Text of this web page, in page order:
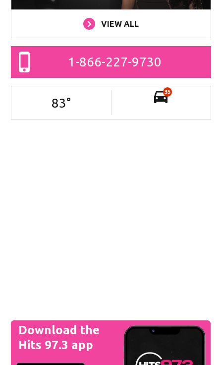
VIEW ALL
1-866-227-9730
83°
35
Download the
Hits 97.3 app